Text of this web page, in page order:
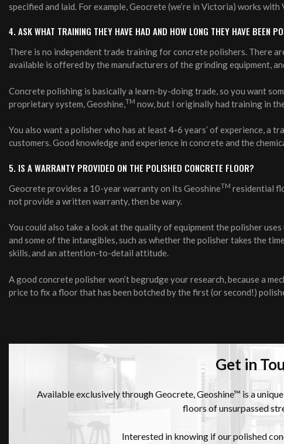
specified and laid. For example, Geocrete (we’re in Victoria) works
4. ASK WHAT TRAINING THEY HAVE HAD AND HOW LONG THEY HAVE BEEN
There is no independent trade training for concrete polishers. There
available is offered by the manufacturers of the grinding equipment,
Concrete polishing is basically a learn-by-doing trade, so you want
proprietary system, Geoshine,TM now, but I originally had training in
You also want a polisher who has at least 4-6 years’ of experience, a
customers. Good knowledge and experience in concrete and the
5. IS A WARRANTY PROVIDED ON THE POLISHED CONCRETE FLOOR?
Geocrete provides a 10-year warranty on its GeoshineTM residential
not provide a written warranty, then be wary.
You could also take a look at the quality of equipment the polisher
and some of the intangibles, such as whether the polisher takes the
skills, and an attention-to-detail attitude.
A good concrete polisher won’t begrudge your research, because a
price to fix a floor that has been botched by the first (or second!)
Get in
Available exclusively through Geocrete, Geoshine™ is a
floors of unsurpassed
Interested in knowing if our polished